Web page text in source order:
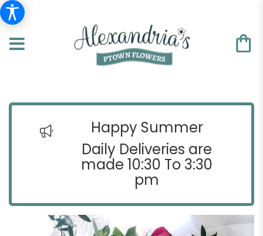
Happy Summer
Daily Deliveries are
made 10:30 To 3:30
pm